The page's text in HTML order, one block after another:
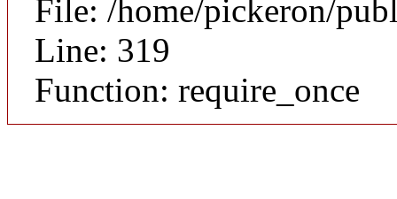
File: /home/pickeron/
Line: 319
Function: require_once